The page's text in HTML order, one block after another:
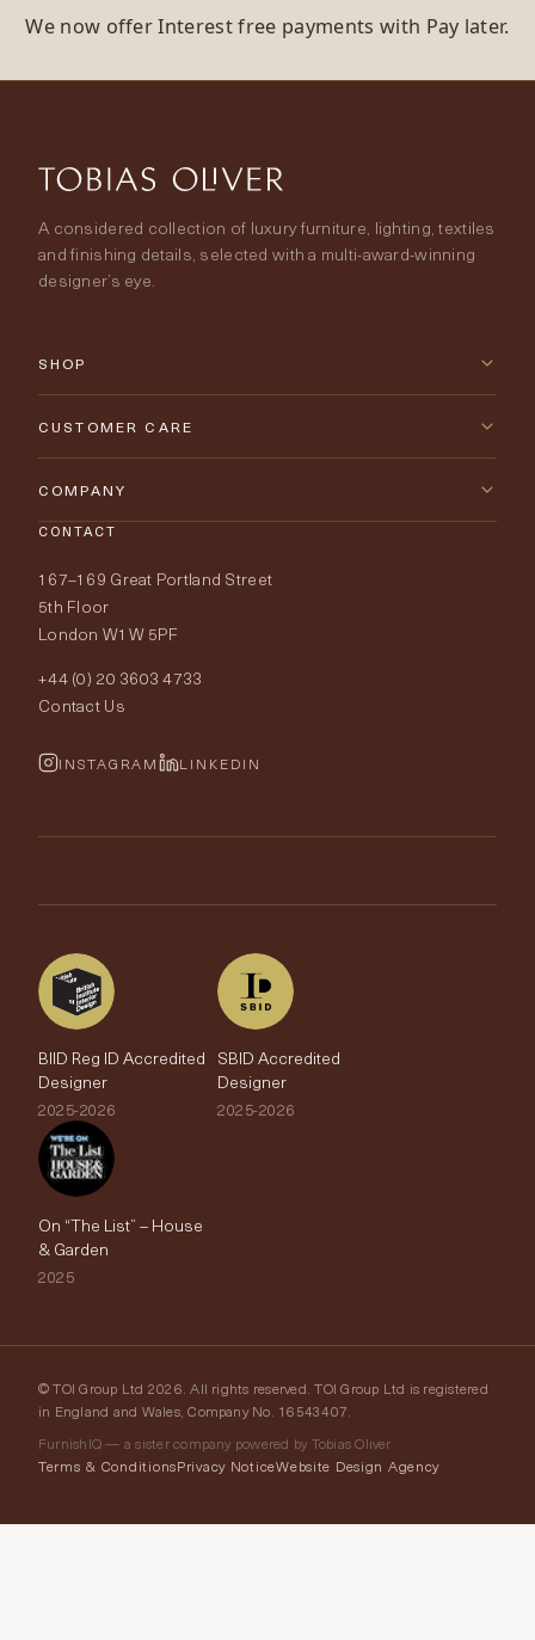
We now offer Interest free payments with Pay later.
A considered collection of luxury furniture, lighting, textiles
and finishing details, selected with a multi-award-winning
designer’s eye.
SHOP
New Arrivals
Lighting
Fabrics
Wallpapers
Rugs
The Edit
CUSTOMER CARE
Contact Us
Delivery & Returns
Price Promise
Order Samples
Fabric Buying Guide
Wallpaper Calculator
COMPANY
Our World
Portfolio
FurnishIQ
CONTACT
167–169 Great Portland Street
5th Floor
London W1W 5PF
+44 (0) 20 3603 4733
Contact Us
INSTAGRAM LINKEDIN
BIID Reg ID Accredited
Designer
2025-2026
SBID Accredited
Designer
2025-2026
On “The List” – House
& Garden
2025
© TOI Group Ltd 2026. All rights reserved. TOI Group Ltd is registered
in England and Wales, Company No. 16543407.
FurnishIQ — a sister company powered by Tobias Oliver
Terms & ConditionsPrivacy NoticeWebsite Design Agency